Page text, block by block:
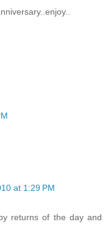
at 1:29 PM
returns of the day and